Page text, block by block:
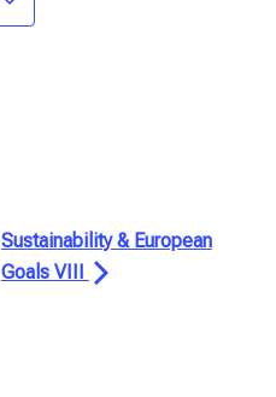
Sustainability & European
Goals VIII